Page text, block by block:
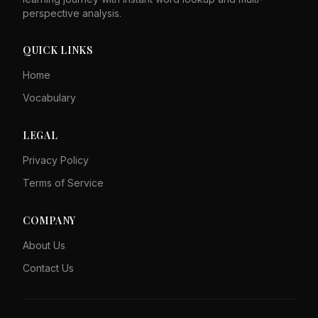
perspective analysis.
QUICK LINKS
Home
Vocabulary
LEGAL
Privacy Policy
Terms of Service
COMPANY
About Us
Contact Us